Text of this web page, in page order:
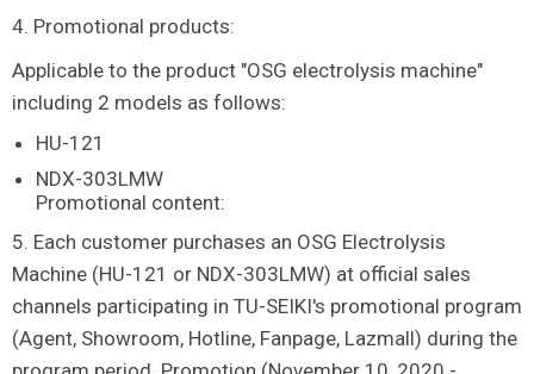
4. Promotional products:
Applicable to the product "OSG electrolysis machine"
including 2 models as follows:
HU-121
NDX-303LMW
Promotional content:
5. Each customer purchases an OSG Electrolysis
Machine (HU-121 or NDX-303LMW) at official sales
channels participating in TU-SEIKI's promotional program
(Agent, Showroom, Hotline, Fanpage, Lazmall) during the